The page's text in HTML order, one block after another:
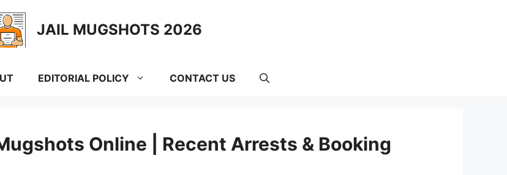
JAIL MUGSHOTS 2026
EDITORIAL POLICY CONTACT US
Online | Recent Arrests & Booking